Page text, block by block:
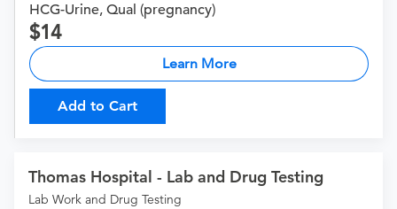
HCG-Urine, Qual (pregnancy)
14
Learn More
Add to Cart
Thomas Hospital - Lab and Drug Testing
Lab Work and Drug Testing